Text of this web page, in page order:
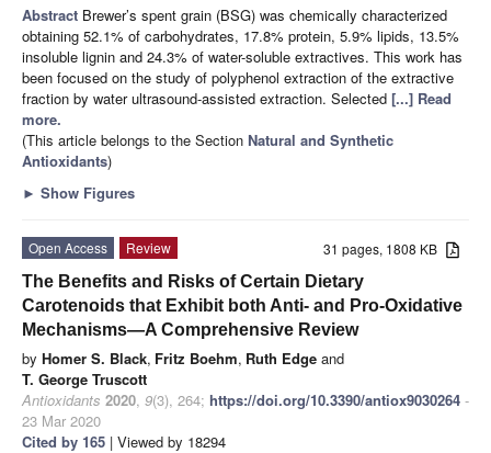
Abstract Brewer’s spent grain (BSG) was chemically characterized
obtaining 52.1% of carbohydrates, 17.8% protein, 5.9% lipids, 13.5%
insoluble lignin and 24.3% of water-soluble extractives. This work has
been focused on the study of polyphenol extraction of the extractive
fraction by water ultrasound-assisted extraction. Selected [...] Read
more.
(This article belongs to the Section Natural and Synthetic
Antioxidants)
► Show Figures
31 pages, 1808 KB
Open Access
Review
The Benefits and Risks of Certain Dietary
Carotenoids that Exhibit both Anti- and Pro-Oxidative
Mechanisms—A Comprehensive Review
by Homer S. Black, Fritz Boehm, Ruth Edge and
T. George Truscott
Antioxidants 2020, 9(3), 264; https://doi.org/10.3390/antiox9030264 -
23 Mar 2020
Cited by 165 | Viewed by 18294